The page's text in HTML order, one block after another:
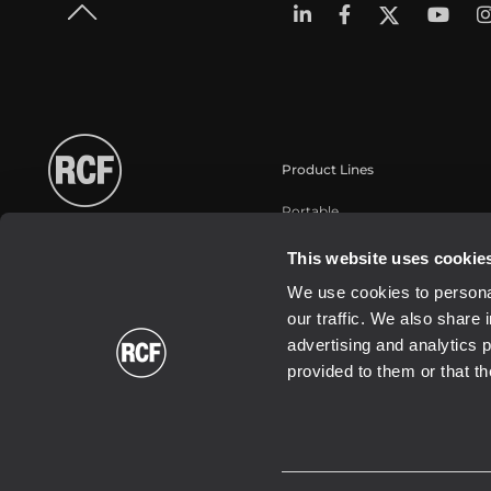
This website uses
We use cookies to
our traffic. We also share
advertising and analytics
provided to them or that
Product Lines
Portable
Installation
Commercial
Schallwandler / Transducer